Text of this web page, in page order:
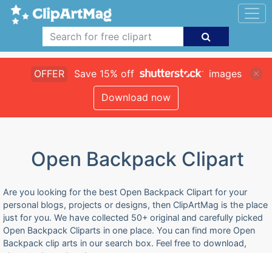
OFFER Save 15% off
images
Download now
Open Backpack Clipart
Are you looking for the best Open Backpack Clipart for your
personal blogs, projects or designs, then ClipArtMag is the place
just for you. We have collected 50+ original and carefully picked
Open Backpack Cliparts in one place. You can find more Open
Backpack clip arts in our search box. Feel free to download,